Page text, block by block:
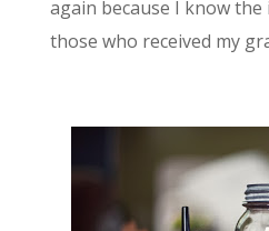
again because I know the
those who received my